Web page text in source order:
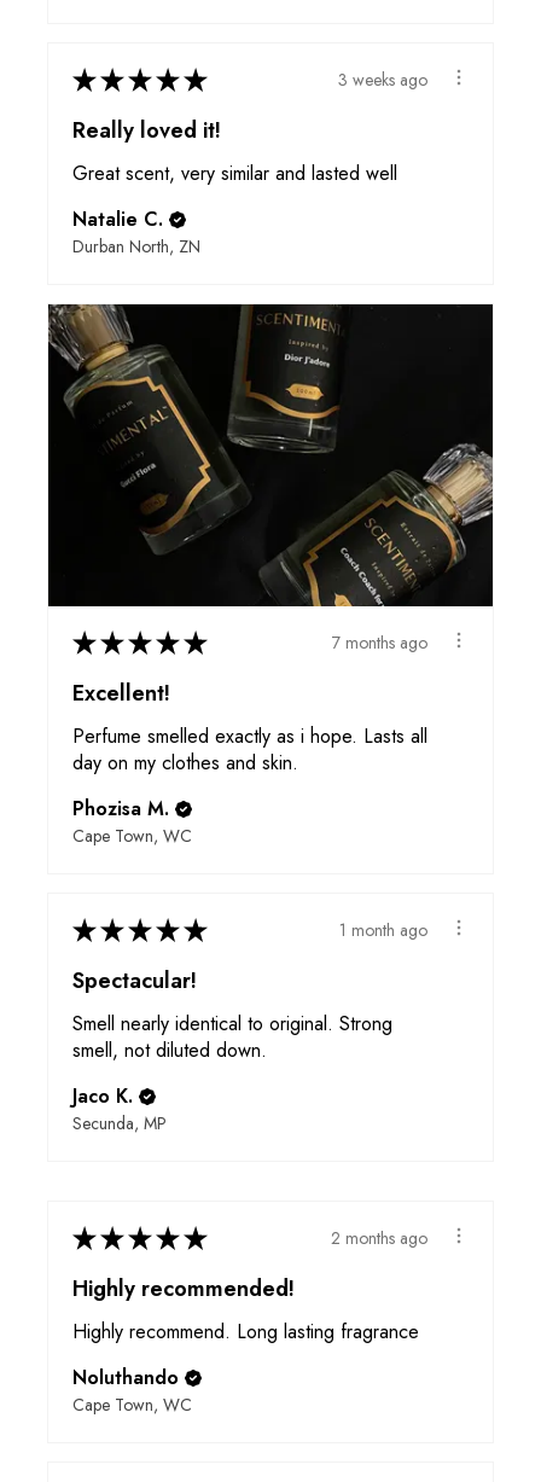
★★★★★ 3 weeks ago
Really loved it!
Great scent, very similar and lasted well
Natalie C.
Durban North, ZN
★★★★★ 7 months ago
Excellent!
Perfume smelled exactly as i hope. Lasts all
day on my clothes and skin.
Phozisa M.
Cape Town, WC
★★★★★ 1 month ago
Spectacular!
Smell nearly identical to original. Strong
smell, not diluted down.
Jaco K.
Secunda, MP
★★★★★ 2 months ago
Highly recommended!
Highly recommend. Long lasting fragrance
Noluthando
Cape Town, WC